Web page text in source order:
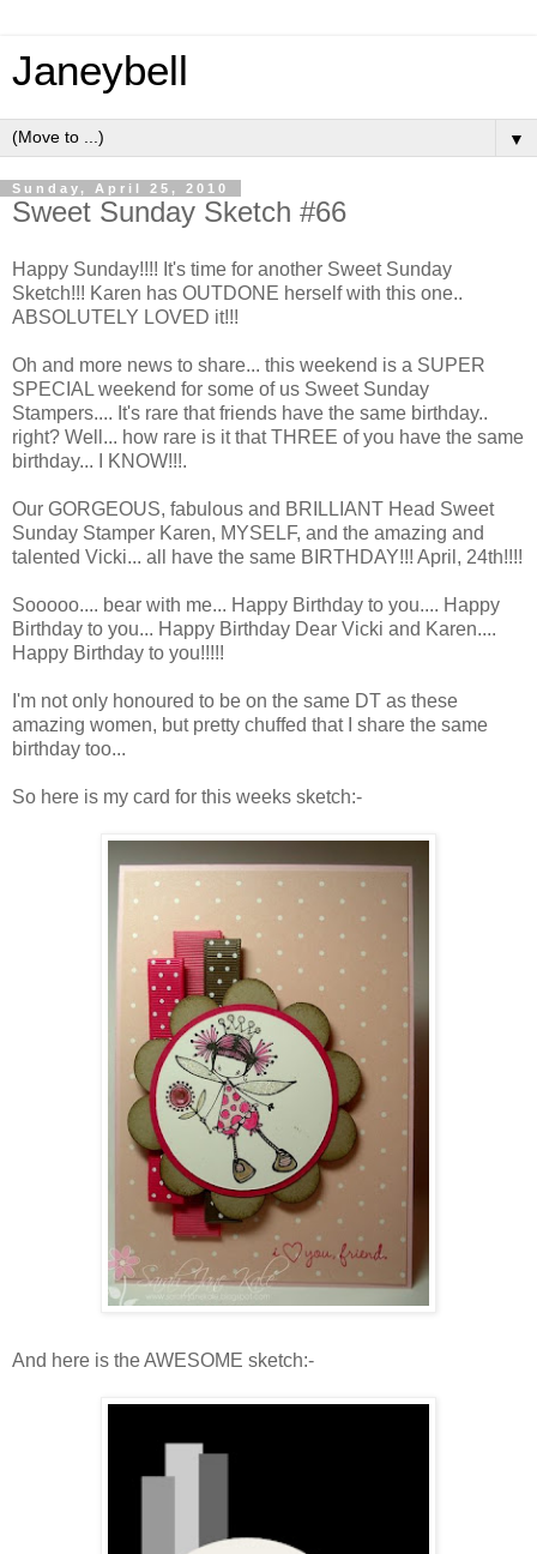
Janeybell
▼
Sunday, April 25, 2010
Sweet Sunday Sketch #66
Happy Sunday!!!! It's time for another Sweet Sunday
Sketch!!! Karen has OUTDONE herself with this one..
ABSOLUTELY LOVED it!!!
Oh and more news to share... this weekend is a SUPER
SPECIAL weekend for some of us Sweet Sunday
Stampers.... It's rare that friends have the same birthday..
right? Well... how rare is it that THREE of you have the same
birthday... I KNOW!!!.
Our GORGEOUS, fabulous and BRILLIANT Head Sweet
Sunday Stamper Karen, MYSELF, and the amazing and
talented Vicki... all have the same BIRTHDAY!!! April, 24th!!!!
Sooooo.... bear with me... Happy Birthday to you.... Happy
Birthday to you... Happy Birthday Dear Vicki and Karen....
Happy Birthday to you!!!!!
I'm not only honoured to be on the same DT as these
amazing women, but pretty chuffed that I share the same
birthday too...
So here is my card for this weeks sketch:-
And here is the AWESOME sketch:-